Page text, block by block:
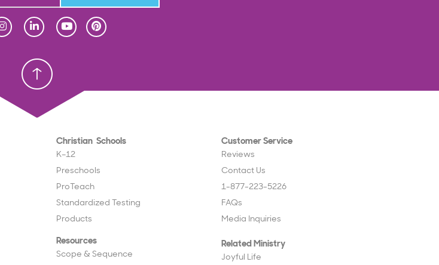
School
Christian Schools
K–12
Preschools
ProTeach
Standardized Testing
Products
Resources
Scope & Sequence
Customer Service
Reviews
Contact Us
1-877-223-5226
FAQs
Media Inquiries
Related Ministry
Joyful Life